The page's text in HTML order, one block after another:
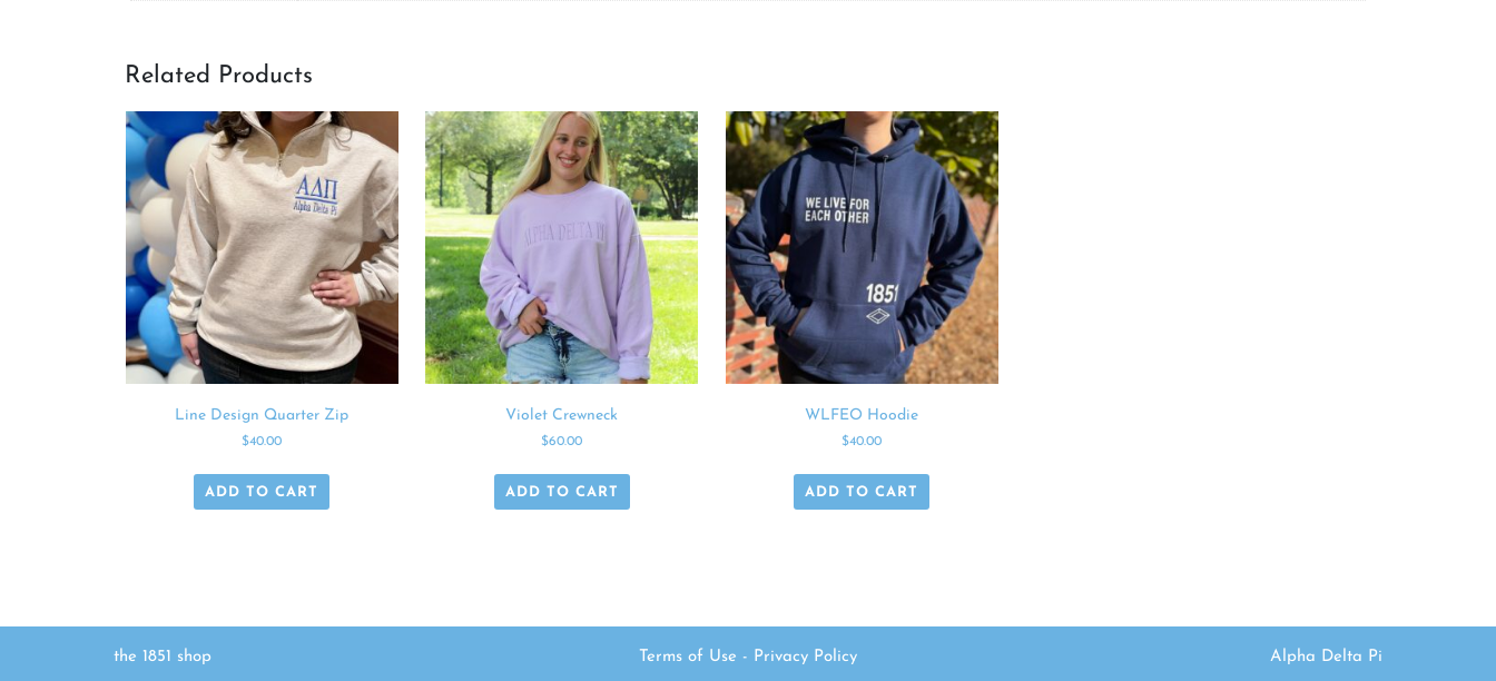
Related Products
Line Design Quarter Zip
$40.00
ADD TO CART
Violet Crewneck
$60.00
ADD TO CART
WLFEO Hoodie
$40.00
ADD TO CART
the 1851 shop Terms of Use - Privacy Policy Alpha Delta Pi